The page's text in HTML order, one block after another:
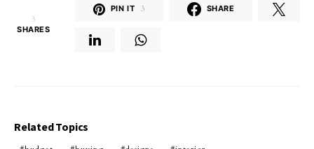
3
SHARES
PIN IT 3 SHARE
Related Topics